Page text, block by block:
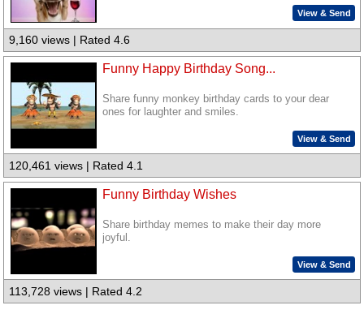
View & Send
9,160 views | Rated 4.6
Funny Happy Birthday Song...
Share funny monkey birthday cards to your dear
ones for laughter and smiles.
View & Send
120,461 views | Rated 4.1
Funny Birthday Wishes
Share birthday memes to make their day more
joyful.
View & Send
113,728 views | Rated 4.2